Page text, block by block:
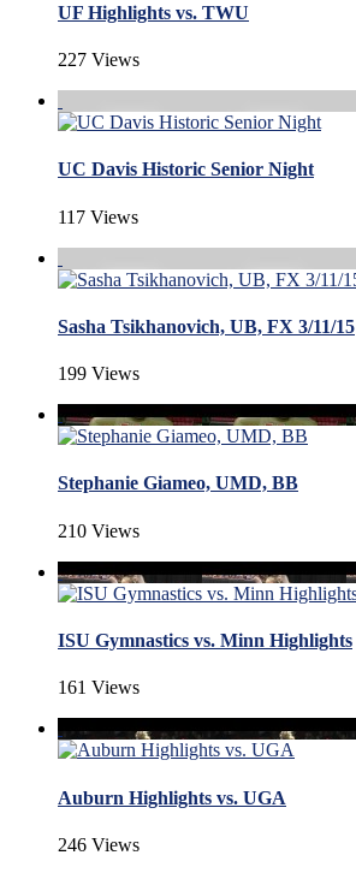
UF Highlights vs. TWU
227 Views
UC Davis Historic Senior Night
117 Views
Sasha Tsikhanovich, UB, FX 3/11/15
199 Views
Stephanie Giameo, UMD, BB
210 Views
ISU Gymnastics vs. Minn Highlights
161 Views
Auburn Highlights vs. UGA
246 Views